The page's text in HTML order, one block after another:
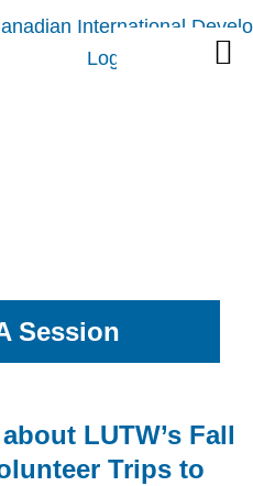
Session
LUTW’s Fall
Trips to